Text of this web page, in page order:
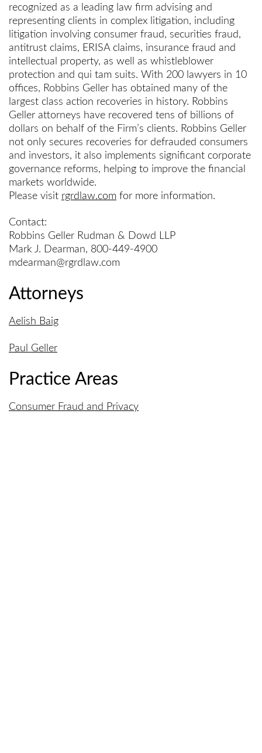
recognized as a leading law firm advising and
representing clients in complex litigation, including
litigation involving consumer fraud, securities fraud,
antitrust claims, ERISA claims, insurance fraud and
intellectual property, as well as whistleblower
protection and qui tam suits. With 200 lawyers in 10
offices, Robbins Geller has obtained many of the
largest class action recoveries in history. Robbins
Geller attorneys have recovered tens of billions of
dollars on behalf of the Firm’s clients. Robbins Geller
not only secures recoveries for defrauded consumers
and investors, it also implements significant corporate
governance reforms, helping to improve the financial
markets worldwide.
Please visit rgrdlaw.com for more information.
Contact:
Robbins Geller Rudman & Dowd LLP
Mark J. Dearman, 800-449-4900
mdearman@rgrdlaw.com
Attorneys
Aelish Baig
Paul Geller
Practice Areas
Consumer Fraud and Privacy